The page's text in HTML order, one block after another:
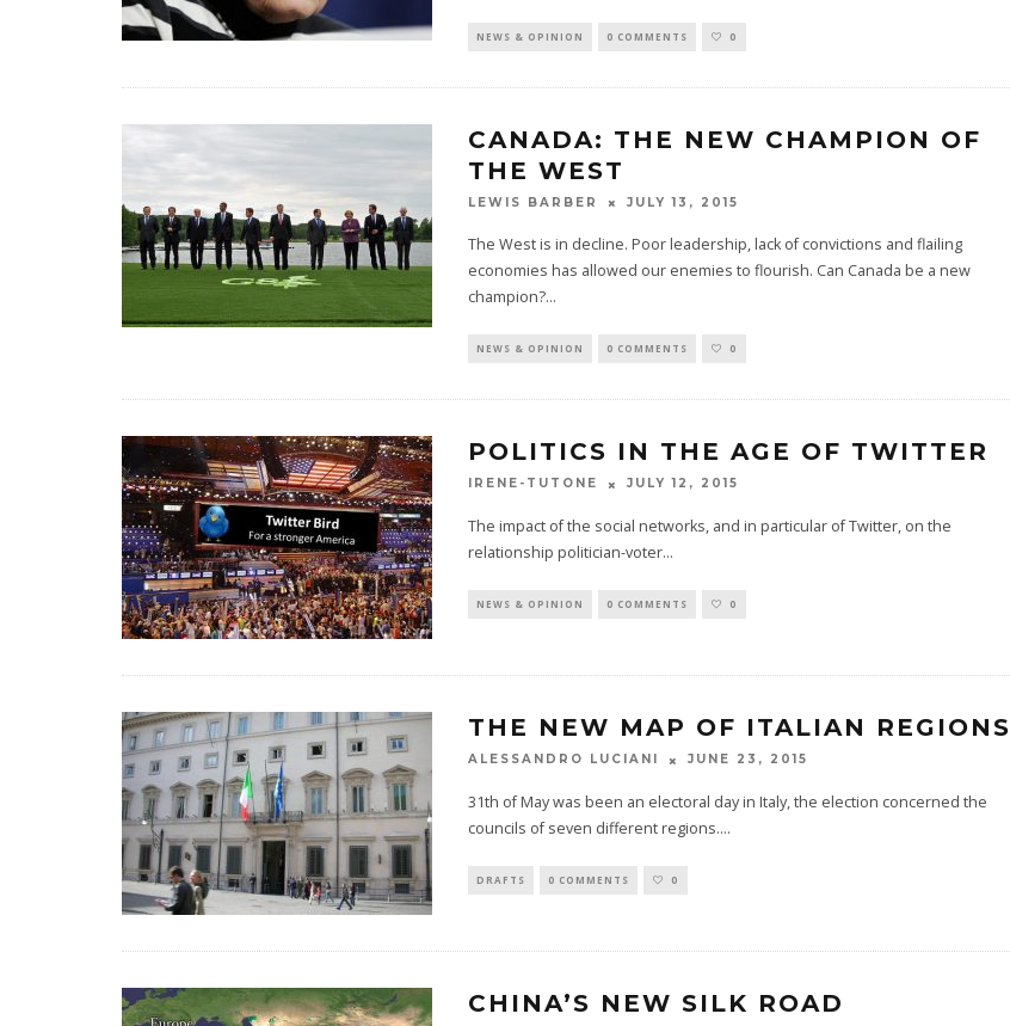
NEWS & OPINION 0 COMMENTS 0
CANADA: THE NEW CHAMPION OF
THE WEST
LEWIS BARBER JULY 13, 2015
The West is in decline. Poor leadership, lack of convictions and flailing
economies has allowed our enemies to flourish. Can Canada be a new
champion?...
NEWS & OPINION 0 COMMENTS 0
POLITICS IN THE AGE OF TWITTER
IRENE-TUTONE JULY 12, 2015
The impact of the social networks, and in particular of Twitter, on the
relationship politician-voter...
NEWS & OPINION 0 COMMENTS 0
THE NEW MAP OF ITALIAN REGIONS
ALESSANDRO LUCIANI JUNE 23, 2015
31th of May was been an electoral day in Italy, the election concerned the
councils of seven different regions....
DRAFTS 0 COMMENTS 0
CHINA’S NEW SILK ROAD